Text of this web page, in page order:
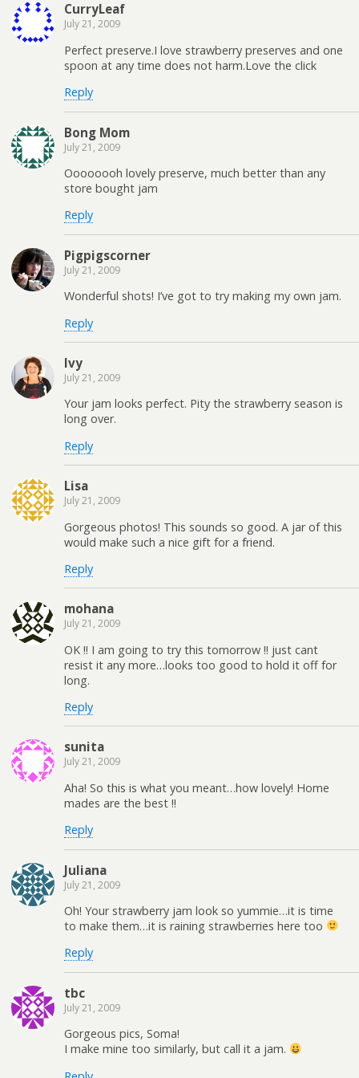
CurryLeaf
July 21, 2009
Perfect preserve.I love strawberry preserves and one
spoon at any time does not harm.Love the click
Reply
Bong Mom
July 21, 2009
Oooooooh lovely preserve, much better than any
store bought jam
Reply
Pigpigscorner
July 21, 2009
Wonderful shots! I’ve got to try making my own jam.
Reply
Ivy
July 21, 2009
Your jam looks perfect. Pity the strawberry season is
long over.
Reply
Lisa
July 21, 2009
Gorgeous photos! This sounds so good. A jar of this
would make such a nice gift for a friend.
Reply
mohana
July 21, 2009
OK !! I am going to try this tomorrow !! just cant
resist it any more…looks too good to hold it off for
long.
Reply
sunita
July 21, 2009
Aha! So this is what you meant…how lovely! Home
mades are the best !!
Reply
Juliana
July 21, 2009
Oh! Your strawberry jam look so yummie…it is time
to make them…it is raining strawberries here too
Reply
tbc
July 21, 2009
Gorgeous pics, Soma!
I make mine too similarly, but call it a jam.